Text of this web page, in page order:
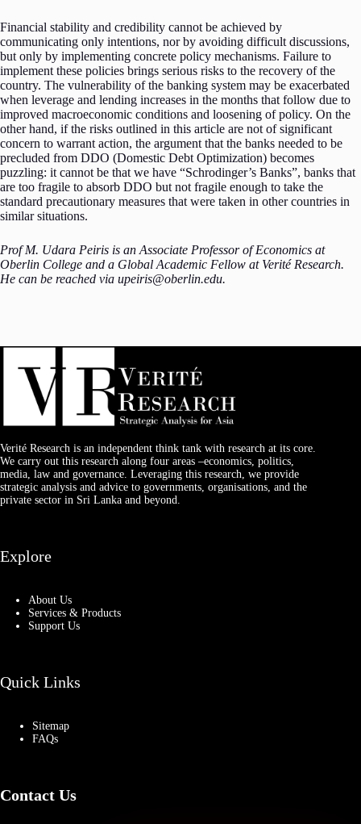
Financial stability and credibility cannot be achieved by
communicating only intentions, nor by avoiding difficult discussions,
but only by implementing concrete policy mechanisms. Failure to
implement these policies brings serious risks to the recovery of the
country. The vulnerability of the banking system may be exacerbated
when leverage and lending increases in the months that follow due to
improved macroeconomic conditions and loosening of policy. On the
other hand, if the risks outlined in this article are not of significant
concern to warrant action, the argument that the banks needed to be
precluded from DDO (Domestic Debt Optimization) becomes
puzzling: it cannot be that we have “Schrodinger’s Banks”, banks that
are too fragile to absorb DDO but not fragile enough to take the
standard precautionary measures that were taken in other countries in
similar situations.
Prof M. Udara Peiris is an Associate Professor of Economics at
Oberlin College and a Global Academic Fellow at Verité Research.
He can be reached via upeiris@oberlin.edu.
Verité Research is an independent think tank with research at its core.
We carry out this research along four areas –economics, politics,
media, law and governance. Leveraging this research, we provide
strategic analysis and advice to governments, organisations, and the
private sector in Sri Lanka and beyond.
Explore
About Us
Services & Products
Support Us
Quick Links
Sitemap
FAQs
Contact Us